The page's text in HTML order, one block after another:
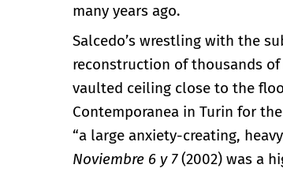
many years ago.
Salcedo’s wrestling with the
reconstruction of thousands
vaulted ceiling close to the
Contemporanea in Turin for
“a large anxiety-creating,
Noviembre 6 y 7(2002) was a